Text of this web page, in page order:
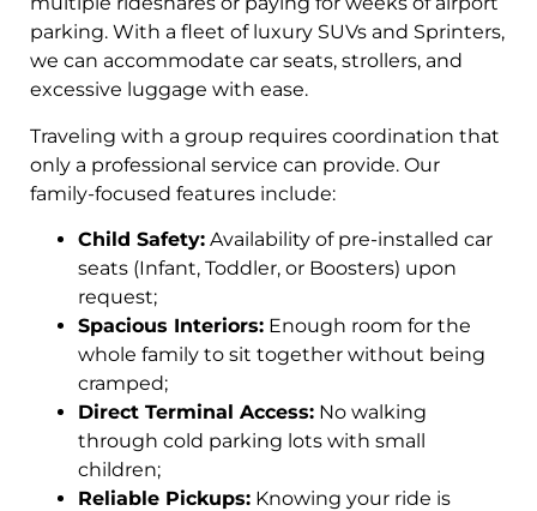
parking. With a fleet of luxury SUVs and Sprinters,
we can accommodate car seats, strollers, and
excessive luggage with ease.
Traveling with a group requires coordination that
only a professional service can provide. Our
family-focused features include:
Child Safety: Availability of pre-installed car
seats (Infant, Toddler, or Boosters) upon
request;
Spacious Interiors: Enough room for the
whole family to sit together without being
cramped;
Direct Terminal Access: No walking
through cold parking lots with small
children;
Reliable Pickups: Knowing your ride is